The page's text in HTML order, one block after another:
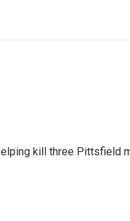
kill three Pittsfield